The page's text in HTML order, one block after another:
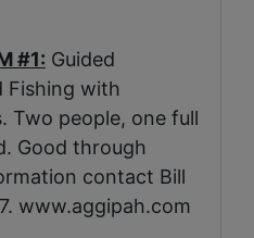
#1: Guided
Fishing with
Two people, one full
Good through
contact Bill
www.aggipah.com